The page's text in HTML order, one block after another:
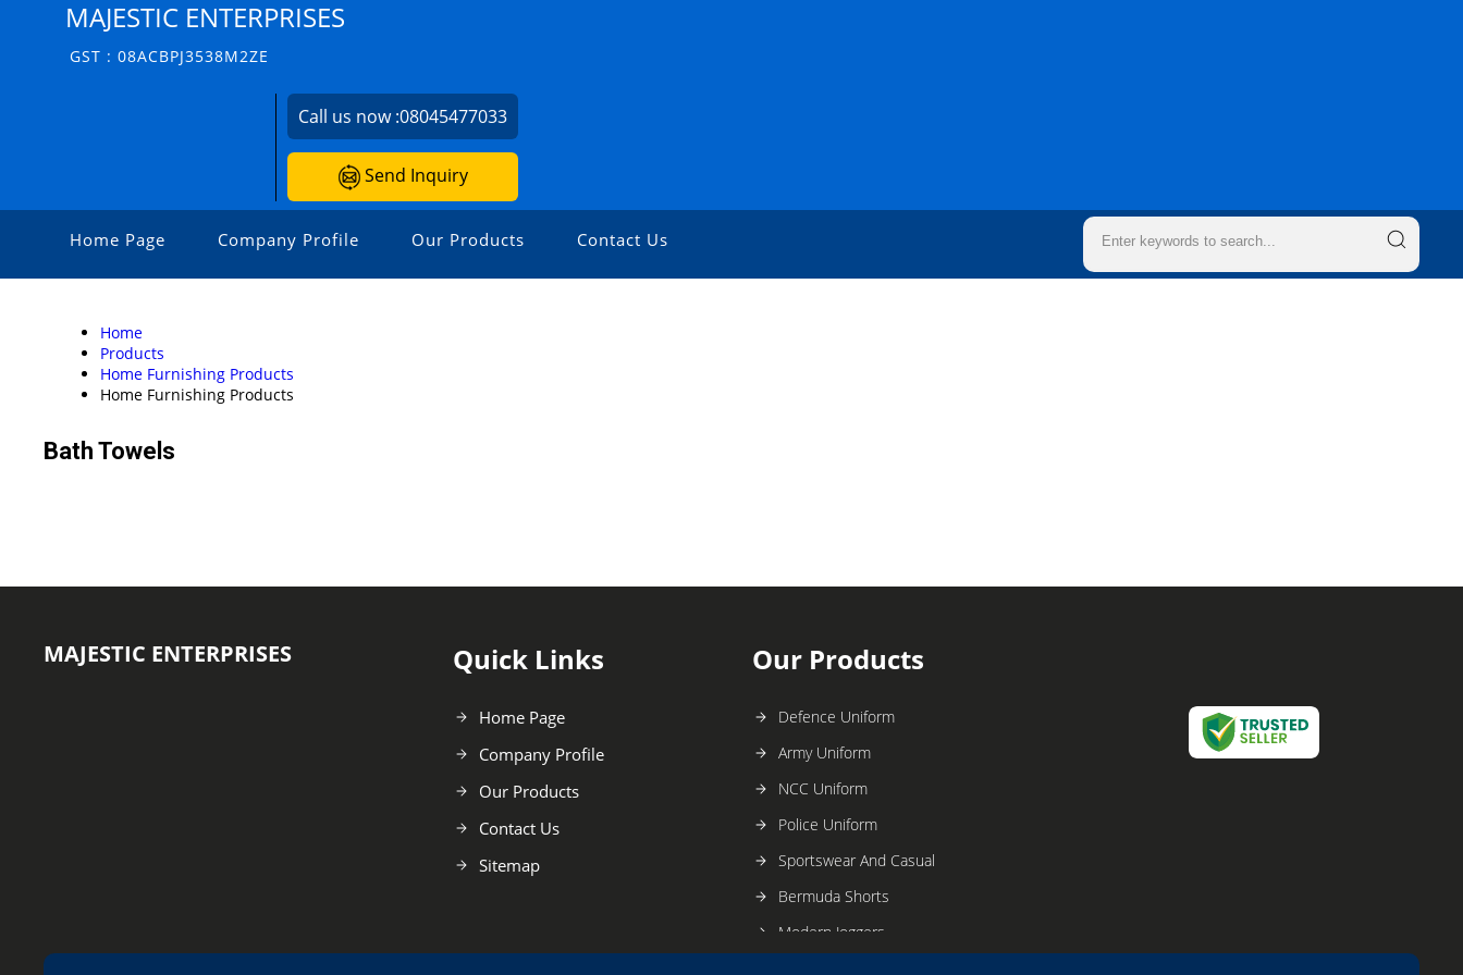
MAJESTIC ENTERPRISES
GST : 08ACBPJ3538M2ZE
Call us now :08045477033
Send Inquiry
Home Page Company Profile Our Products Contact Us
Home
Products
Home Furnishing Products
Home Furnishing Products
Bath Towels
MAJESTIC ENTERPRISES Quick Links
Home Page
Company Profile
Our Products
Contact Us
Sitemap
Our Products
Defence Uniform
Army Uniform
NCC Uniform
Police Uniform
Sportswear And Casual
Bermuda Shorts
Modern Joggers